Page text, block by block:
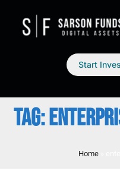
Start
TAG:
Home»